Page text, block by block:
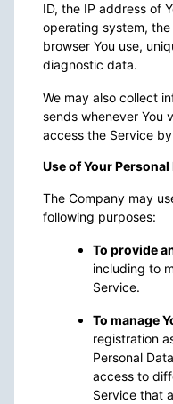
ID, the IP address of
operating system,
browser You use,
diagnostic data.
We may also collect
sends whenever You
access the Service
Use of Your Personal
The Company may
following purposes:
To provide
including to
Service.
To manage
registration
Personal
access to
Service that